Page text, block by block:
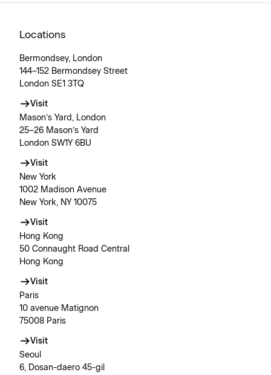
Locations
Bermondsey, London
144–152 Bermondsey Street
London SE1 3TQ
Visit
Mason’s Yard, London
25–26 Mason’s Yard
London SW1Y 6BU
Visit
New York
1002 Madison Avenue
New York, NY 10075
Visit
Hong Kong
50 Connaught Road Central
Hong Kong
Visit
Paris
10 avenue Matignon
75008 Paris
Visit
Seoul
6, Dosan-daero 45-gil